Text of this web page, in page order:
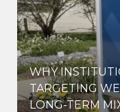
WHY
TARGETING
LONG-TERM